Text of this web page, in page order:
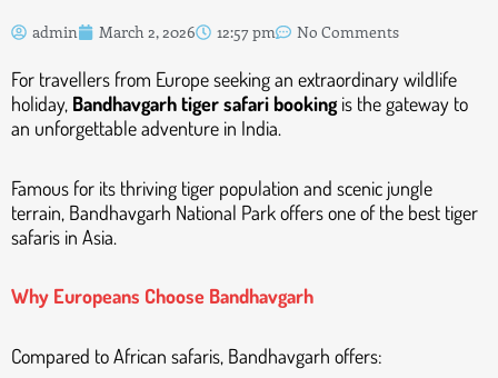
admin March 2, 2026 12:57 pm No Comments
For travellers from Europe seeking an extraordinary wildlife
holiday, Bandhavgarh tiger safari bookingis the gateway to
an unforgettable adventure in India.
Famous for its thriving tiger population and scenic jungle
terrain, Bandhavgarh National Park offers one of the best tiger
safaris in Asia.
Why Europeans Choose Bandhavgarh
Compared to African safaris, Bandhavgarh offers: